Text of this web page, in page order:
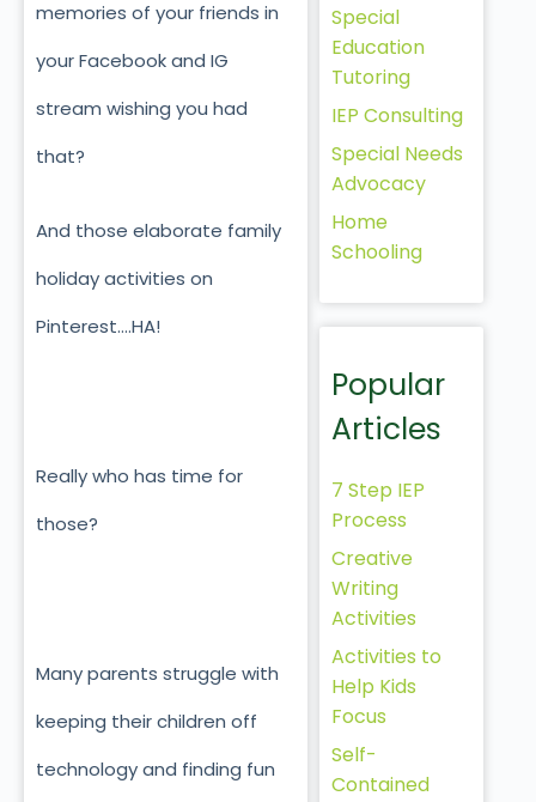
memories of your friends in
your Facebook and IG
stream wishing you had
that?
And those elaborate family
holiday activities on
Pinterest….HA!
Really who has time for
those?
Many parents struggle with
keeping their children off
technology and finding fun
Special
Education
Tutoring
IEP Consulting
Special Needs
Advocacy
Home
Schooling
Popular
Articles
7 Step IEP
Process
Creative
Writing
Activities
Activities to
Help Kids
Focus
Self-
Contained